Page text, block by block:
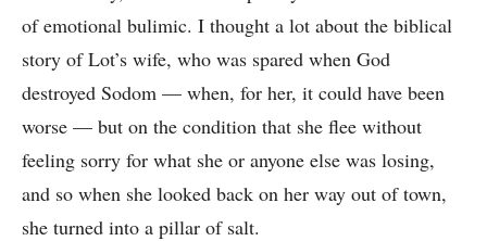
of emotional bulimic. I thought a lot about the biblical
story of Lot’s wife, who was spared when God
destroyed Sodom –– when, for her, it could have been
worse –– but on the condition that she flee without
feeling sorry for what she or anyone else was losing,
and so when she looked back on her way out of town,
she turned into a pillar of salt.